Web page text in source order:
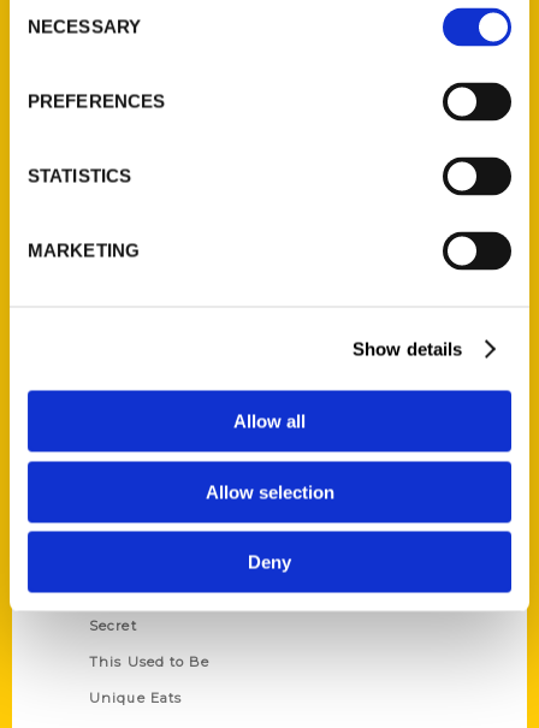
Selection
NECESSARY
PREFERENCES
STATISTICS
MARKETING
Show details
Allow all
Allow selection
Deny
Historic Walking Tour
Scavenger
Secret
This Used to Be
Unique Eats